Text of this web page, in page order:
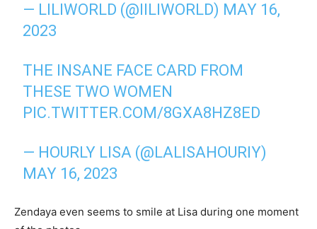
— LILIWORLD (@IILIWORLD) MAY 16,
2023
THE INSANE FACE CARD FROM
THESE TWO WOMEN
PIC.TWITTER.COM/8GXA8HZ8ED
— HOURLY LISA (@LALISAHOURIY)
MAY 16, 2023
Zendaya even seems to smile at Lisa during one moment